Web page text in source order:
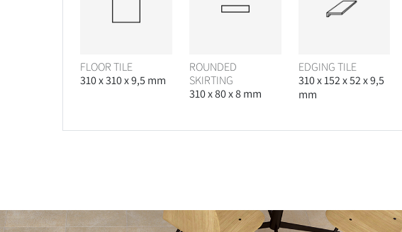
FLOOR TILE
310 x 310 x 9,5 mm
ROUNDED
SKIRTING
310 x 80 x 8 mm
EDGING TILE
310 x 152 x 52 x 9,5
mm